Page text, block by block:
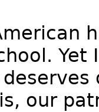
Yet
our